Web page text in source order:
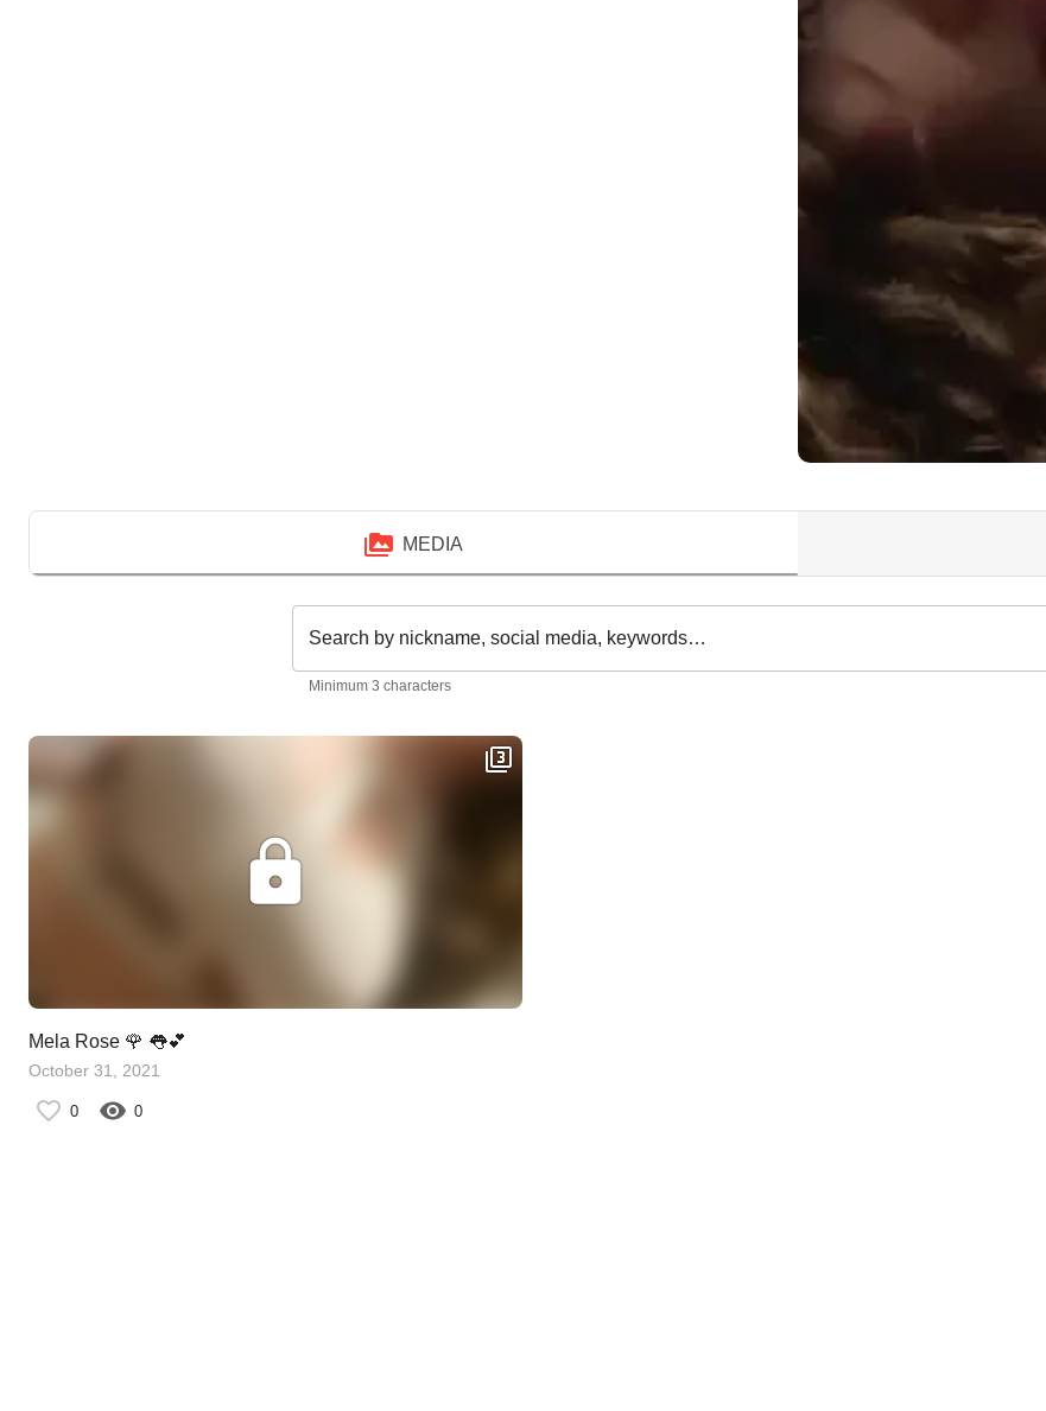
MEDIA
Search by nickname, social media, keywords…
Minimum 3 characters
Mela Rose 🌹 👅💕
October 31, 2021
0 0